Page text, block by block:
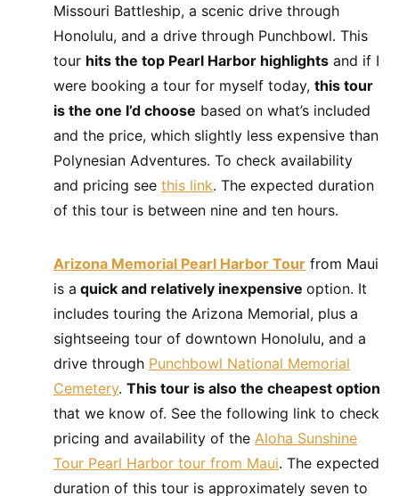
Missouri Battleship, a scenic drive through
Honolulu, and a drive through Punchbowl. This
tour hits the top Pearl Harbor highlights and if I
were booking a tour for myself today, this tour
is the one I’d choose based on what’s included
and the price, which slightly less expensive than
Polynesian Adventures. To check availability
and pricing see this link. The expected duration
of this tour is between nine and ten hours.
Arizona Memorial Pearl Harbor Tour from Maui
is a quick and relatively inexpensive option. It
includes touring the Arizona Memorial, plus a
sightseeing tour of downtown Honolulu, and a
drive through Punchbowl National Memorial
Cemetery. This tour is also the cheapest option
that we know of. See the following link to check
pricing and availability of the Aloha Sunshine
Tour Pearl Harbor tour from Maui. The expected
duration of this tour is approximately seven to